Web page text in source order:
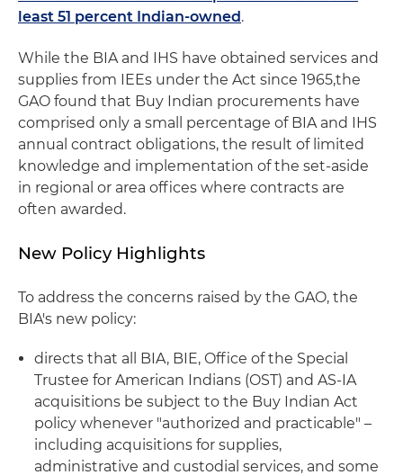
least 51 percent Indian-owned.
While the BIA and IHS have obtained services and
supplies from IEEs under the Act since 1965,the
GAO found that Buy Indian procurements have
comprised only a small percentage of BIA and IHS
annual contract obligations, the result of limited
knowledge and implementation of the set-aside
in regional or area offices where contracts are
often awarded.
New Policy Highlights
To address the concerns raised by the GAO, the
BIA's new policy:
directs that all BIA, BIE, Office of the Special
Trustee for American Indians (OST) and AS-IA
acquisitions be subject to the Buy Indian Act
policy whenever "authorized and practicable" –
including acquisitions for supplies,
administrative and custodial services, and some